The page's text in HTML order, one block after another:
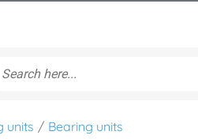
units Bearing units